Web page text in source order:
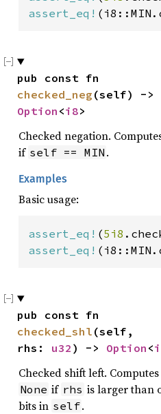
assert_eq!
checked_neg
Option <i8>
Checked negation.
if self == MIN .
Examples
Basic usage:
assert_eq! (5i8
assert_eq!
checked_shl (self,
rhs: u32 ) -> Option <
Checked shift left. Computes
None if rhs is larger than
bits in self.